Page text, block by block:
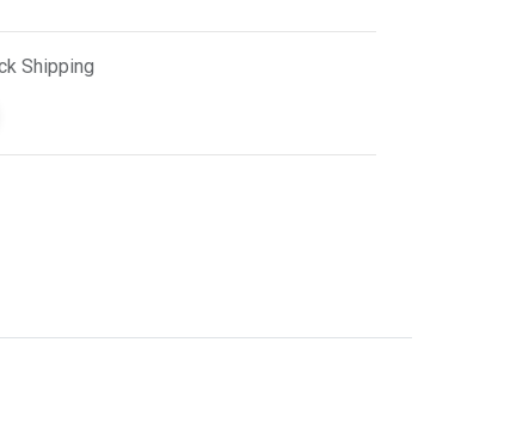
Shipping